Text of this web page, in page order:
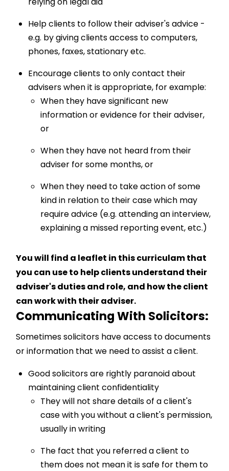
Help clients to follow their adviser's advice -
e.g. by giving clients access to computers,
phones, faxes, stationary etc.
Encourage clients to only contact their
advisers when it is appropriate, for example:
When they have significant new
information or evidence for their adviser,
or
When they have not heard from their
adviser for some months, or
When they need to take action of some
kind in relation to their case which may
require advice (e.g. attending an interview,
explaining a missed reporting event, etc.)
You will find a leaflet in this curriculam that
you can use to help clients understand their
adviser's duties and role, and how the client
can work with their adviser.
Communicating With Solicitors:
Sometimes solicitors have access to documents
or information that we need to assist a client.
Good solicitors are rightly paranoid about
maintaining client confidentiality
They will not share details of a client's
case with you without a client's permission,
usually in writing
The fact that you referred a client to
them does not mean it is safe for them to